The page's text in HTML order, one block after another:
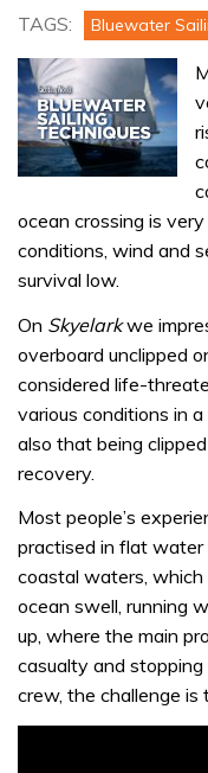
TAGS: Bluewater
ocean crossing is
conditions, wind and
survival low.
On Skyelarkwe
overboard unclipped
considered life-
various conditions in
also that being
recovery.
Most people’s
practised in flat water
coastal waters,
ocean swell, running
up, where the main
casualty and
crew, the challenge is